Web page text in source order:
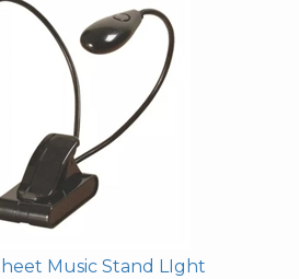
Music Stand LIght